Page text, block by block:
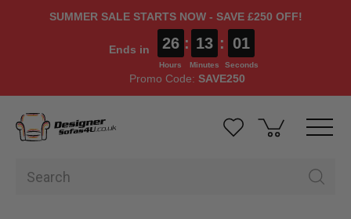
SUMMER SALE STARTS NOW - SAVE £250 OFF!
Ends in 26
Hours
: 13
Minutes
: 00
Seconds
Promo Code: SAVE250